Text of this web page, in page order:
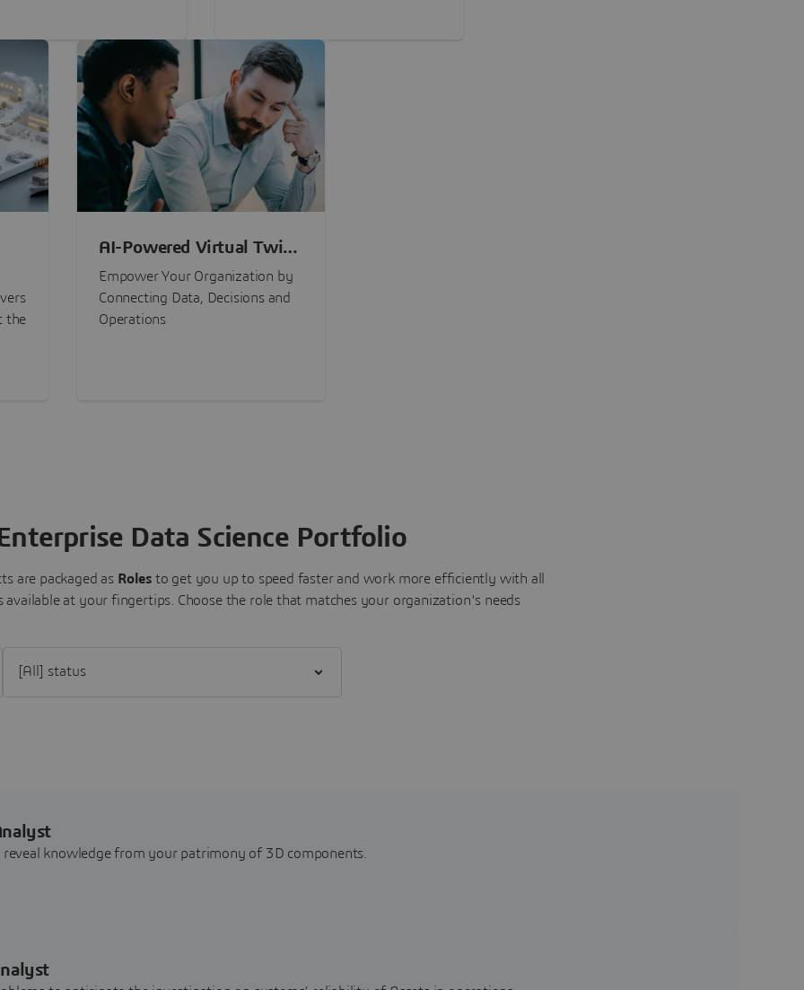
the
AI-Powered Virtual Twin
Experiences
Empower Your Organization by
Connecting Data, Decisions and
Operations
Data Science Portfolio
are packaged as Roles to get you up to speed faster and work more efficiently with all
available at your fingertips. Choose the role that matches your organization's needs
knowledge from your patrimony of 3D components.